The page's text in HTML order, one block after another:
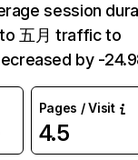
session
五月 traffic to
by -
Pages / Visit
4.5